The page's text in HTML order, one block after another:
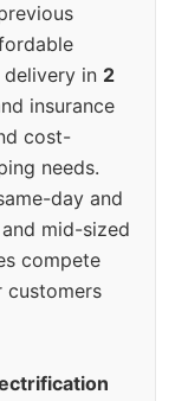
in 2
insurance
cost-
needs.
day and
mid-sized
compete
customers